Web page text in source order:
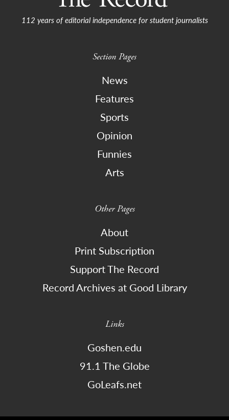
112 years of editorial independence for student journalists
Section Pages
News
Features
Sports
Opinion
Funnies
Arts
Other Pages
About
Print Subscription
Support The Record
Record Archives at Good Library
Links
Goshen.edu
91.1 The Globe
GoLeafs.net